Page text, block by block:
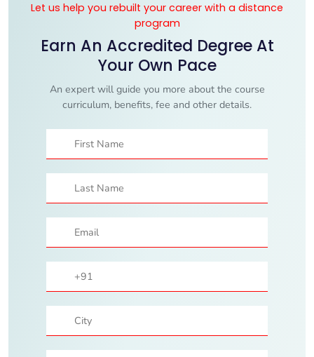
Let us help you rebuilt your career with a distance
program
Earn An Accredited Degree At
Your Own Pace
An expert will guide you more about the course
curriculum, benefits, fee and other details.